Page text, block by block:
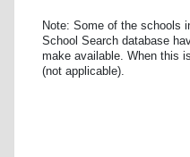
Note: Some of the schools
School Search database
make available. When this
(not applicable).